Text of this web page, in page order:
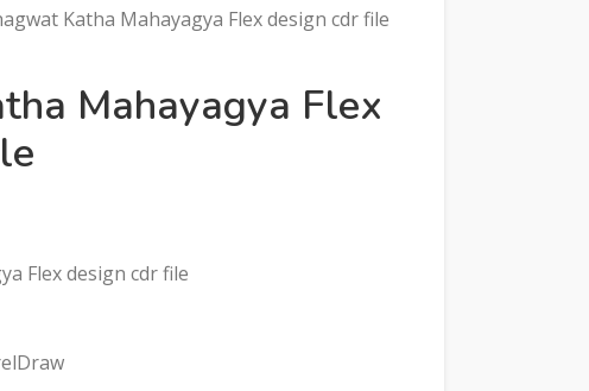
Katha Mahayagya Flex design cdr file
Mahayagya Flex
Flex design cdr file